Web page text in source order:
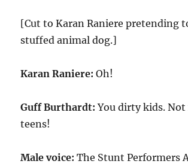
[Cut to Karan Raniere pretending
stuffed animal dog.]
Karan Raniere:Oh!
Guff Burthardt:You dirty kids.
teens!
Male voice:The Stunt Performers